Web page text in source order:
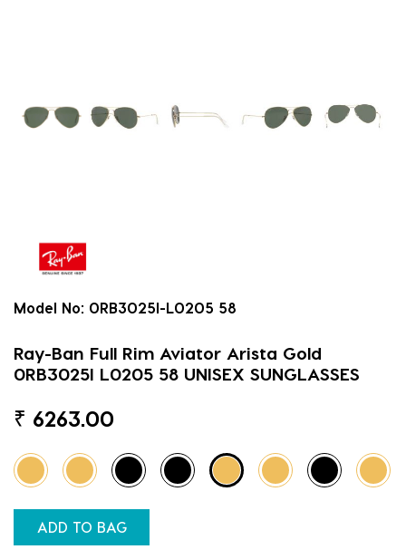
Model No: 0RB3025I-L0205 58
Ray-Ban Full Rim Aviator Arista Gold
0RB3025I L0205 58 UNISEX SUNGLASSES
₹ 6263.00
ADD TO BAG